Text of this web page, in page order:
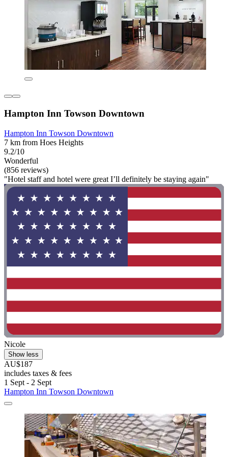
Hampton Inn Towson Downtown
Hampton Inn Towson Downtown
7 km from Hoes Heights
9.2/10
Wonderful
(856 reviews)
"Hotel staff and hotel were great I’ll definitely be staying again"
Nicole
Show less
AU$187
includes taxes & fees
1 Sept - 2 Sept
Hampton Inn Towson Downtown